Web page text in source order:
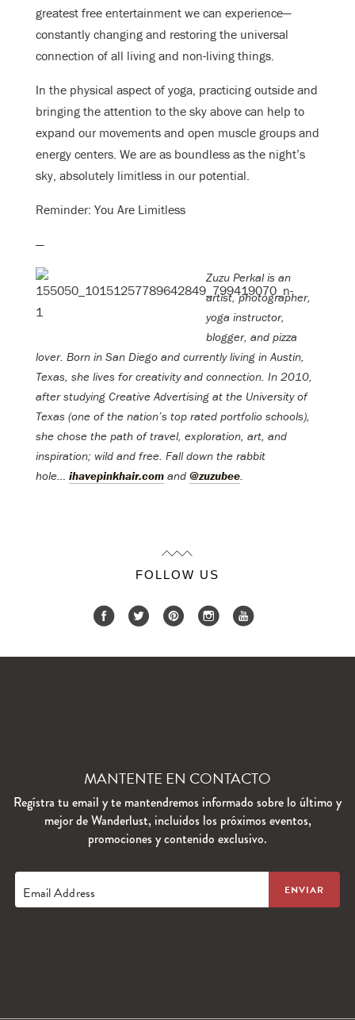
greatest free entertainment we can experience—
constantly changing and restoring the universal
connection of all living and non-living things.
In the physical aspect of yoga, practicing outside and
bringing the attention to the sky above can help to
expand our movements and open muscle groups and
energy centers. We are as boundless as the night’s
sky, absolutely limitless in our potential.
Reminder: You Are Limitless
—
Zuzu Perkal is an
artist, photographer,
yoga instructor,
blogger, and pizza
lover. Born in San Diego and currently living in Austin,
Texas, she lives for creativity and connection. In 2010,
after studying Creative Advertising at the University of
Texas (one of the nation’s top rated portfolio schools),
she chose the path of travel, exploration, art, and
inspiration; wild and free. Fall down the rabbit
hole… ihavepinkhair.com and @zuzubee
FOLLOW US
MANTENTE EN CONTACTO
Regístra tu email y te mantendremos informado sobre lo último y
mejor de Wanderlust, incluidos los próximos eventos,
promociones y contenido exclusivo.
Email Address